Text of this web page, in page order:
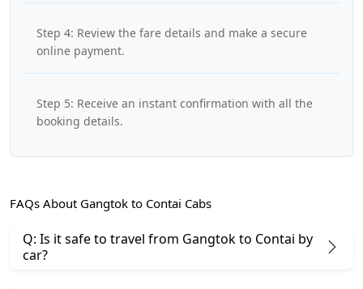
Step 4: Review the fare details and make a secure
online payment.
Step 5: Receive an instant confirmation with all the
booking details.
FAQs About Gangtok to Contai Cabs
Q: Is it safe to travel from Gangtok to Contai by
car?